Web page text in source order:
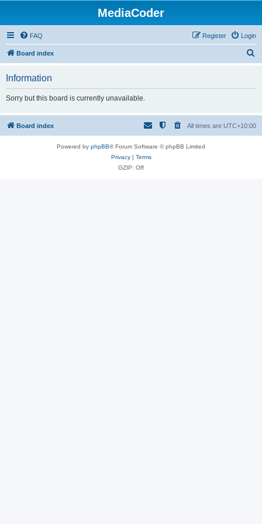
MediaCoder
FAQ Login
Register
Board index
h
Information
Sorry but this board is currently unavailable.
Board index All times are UTC+10:00
Powered by phpBB® Forum Software © phpBB Limited
Privacy| Terms
GZIP: Off